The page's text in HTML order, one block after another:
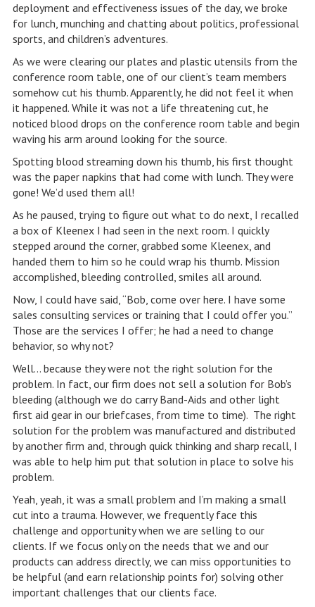
deployment and effectiveness issues of the day, we broke
for lunch, munching and chatting about politics, professional
sports, and children’s adventures.
As we were clearing our plates and plastic utensils from the
conference room table, one of our client’s team members
somehow cut his thumb. Apparently, he did not feel it when
it happened. While it was not a life threatening cut, he
noticed blood drops on the conference room table and begin
waving his arm around looking for the source.
Spotting blood streaming down his thumb, his first thought
was the paper napkins that had come with lunch. They were
gone! We’d used them all!
As he paused, trying to figure out what to do next, I recalled
a box of Kleenex I had seen in the next room. I quickly
stepped around the corner, grabbed some Kleenex, and
handed them to him so he could wrap his thumb. Mission
accomplished, bleeding controlled, smiles all around.
Now, I could have said, “Bob, come over here. I have some
sales consulting services or training that I could offer you.”
Those are the services I offer; he had a need to change
behavior, so why not?
Well… because they were not the right solution for the
problem. In fact, our firm does not sell a solution for Bob’s
bleeding (although we do carry Band-Aids and other light
first aid gear in our briefcases, from time to time). The right
solution for the problem was manufactured and distributed
by another firm and, through quick thinking and sharp recall, I
was able to help him put that solution in place to solve his
problem.
Yeah, yeah, it was a small problem and I’m making a small
cut into a trauma. However, we frequently face this
challenge and opportunity when we are selling to our
clients. If we focus only on the needs that we and our
products can address directly, we can miss opportunities to
be helpful (and earn relationship points for) solving other
important challenges that our clients face.